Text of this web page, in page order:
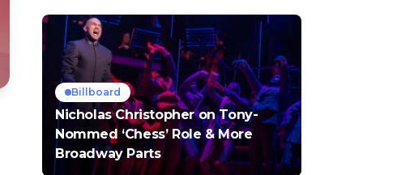
Billboard
Nicholas Christopher on Tony-
Nommed ‘Chess’ Role & More
Broadway Parts